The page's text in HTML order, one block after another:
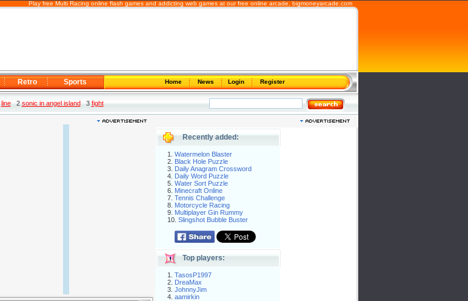
Play free Multi Racing online flash games and addicting web games at our free online arcade, bigmoneyarcade.com
Retro Sports Home News Login Register
line2sonic in angel island3fight
Recently added:
1. Watermelon Blaster
2. Black Hole Puzzle
3. Daily Anagram Crossword
4. Daily Word Puzzle
5. Water Sort Puzzle
6. Minecraft Online
7. Tennis Challenge
8. Motorcycle Racing
9. Multiplayer Gin Rummy
10. Slingshot Bubble Buster
Top players:
1. TasosP1997
2. DreaMax
3. JohnnyJim
4. aamirkin